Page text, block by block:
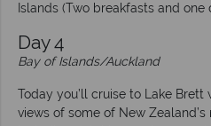
Islands (Two breakfasts and one
Day 4
Bay of Islands/Auckland
Today you’ll cruise to Lake
views of some of New